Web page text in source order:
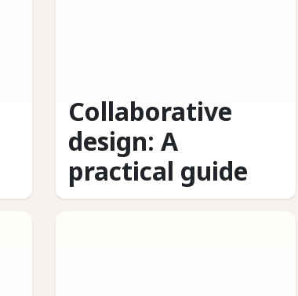
Collaborative
design: A
practical guide